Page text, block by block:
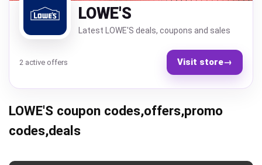
LOWE'S
Latest LOWE'S deals, coupons and sales
2 active offers Visit store→
LOWE'S coupon codes,offers,promo
codes,deals